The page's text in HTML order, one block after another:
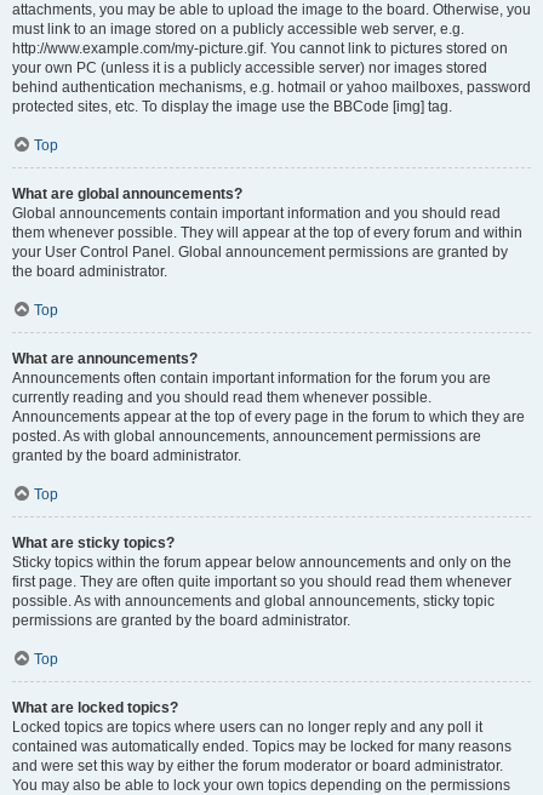
attachments, you may be able to upload the image to the board. Otherwise, you
must link to an image stored on a publicly accessible web server, e.g.
http://www.example.com/my-picture.gif. You cannot link to pictures stored on
your own PC (unless it is a publicly accessible server) nor images stored
behind authentication mechanisms, e.g. hotmail or yahoo mailboxes, password
protected sites, etc. To display the image use the BBCode [img] tag.
Top
What are global announcements?
Global announcements contain important information and you should read
them whenever possible. They will appear at the top of every forum and within
your User Control Panel. Global announcement permissions are granted by
the board administrator.
Top
What are announcements?
Announcements often contain important information for the forum you are
currently reading and you should read them whenever possible.
Announcements appear at the top of every page in the forum to which they are
posted. As with global announcements, announcement permissions are
granted by the board administrator.
Top
What are sticky topics?
Sticky topics within the forum appear below announcements and only on the
first page. They are often quite important so you should read them whenever
possible. As with announcements and global announcements, sticky topic
permissions are granted by the board administrator.
Top
What are locked topics?
Locked topics are topics where users can no longer reply and any poll it
contained was automatically ended. Topics may be locked for many reasons
and were set this way by either the forum moderator or board administrator.
You may also be able to lock your own topics depending on the permissions